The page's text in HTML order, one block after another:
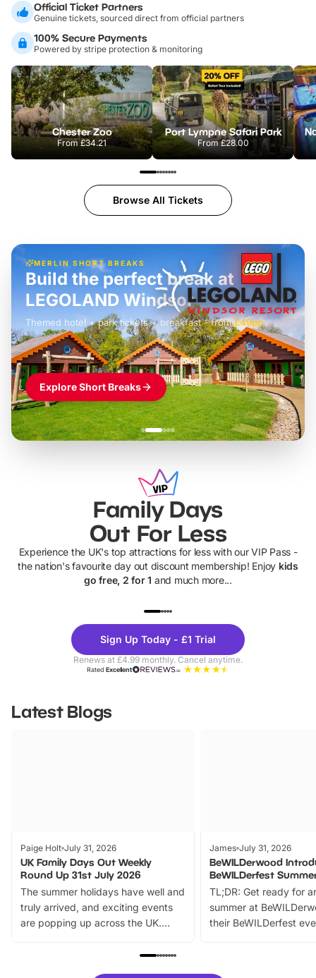
Official Ticket Partners
Genuine tickets, sourced direct from official partners
100% Secure Payments
Powered by stripe protection & monitoring
Chester Zoo
From£34.21
Port Lympne Safari Park
From£28.00
Browse All Tickets
MERLIN SHORT BREAKS
£42pp
Build the perfect break at
LEGOLAND Windsor
Themed hotel + park tickets + breakfast- from£49pp
£45pp
£55pp£39pp
Explore Short Breaks
Family Days
Out For Less
Experience the UK's top attractions for less with our VIP Pass -
the nation's favourite day out discount membership! Enjoy kids
go free, 2 for 1 and much more...
Theme
Parks
Sign Up Today - £1 Trial
Renews at £4.99 monthly. Cancel anytime.
RatedExcellent
Latest Blogs
Paige Holt July 31, 2026
UK Family Days Out Weekly
Round Up 31st July 2026
The summer holidays have well and
truly arrived, and exciting events
are popping up across the UK.
family festivals to themed trails, live
James July 31, 2026
BeWILDerwood
BeWILDerfest
TL;DR: Get ready for
summer at
their BeWILDerfest